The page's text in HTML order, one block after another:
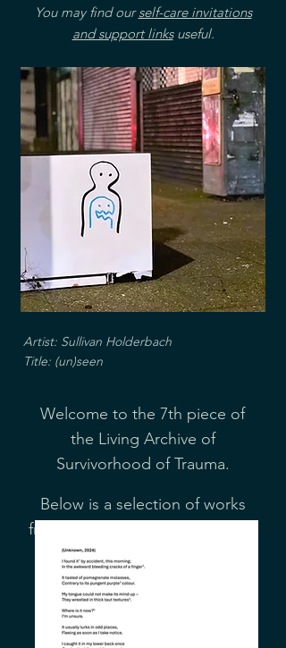
You may find ourself-care invitations
and support linksuseful.
Artist: Sullivan Holderbach
Title: (un)seen
Welcome to the 7th piece of
the Living Archive of
Survivorhood of Trauma.
Below is a selection of works
from our Arts Collective created
in response to this month's
cover.